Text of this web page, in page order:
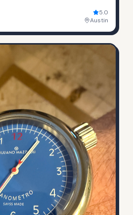
5.0
Austin